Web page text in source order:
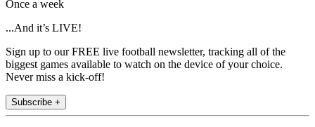
Once a week
...And it’s LIVE!
Sign up to our FREE live football newsletter, tracking all of the
biggest games available to watch on the device of your choice.
Never miss a kick-off!
Subscribe +